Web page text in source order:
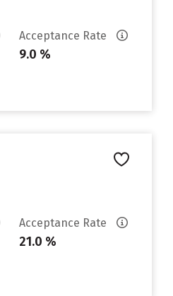
Acceptance Rate
9.0 %
Acceptance Rate
21.0 %